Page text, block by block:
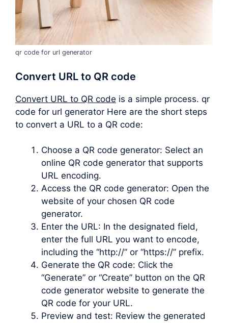
qr code for url generator
Convert URL to QR code
Convert URL to QR code is a simple process. qr
code for url generator Here are the short steps
to convert a URL to a QR code:
Choose a QR code generator: Select an
online QR code generator that supports
URL encoding.
Access the QR code generator: Open the
website of your chosen QR code
generator.
Enter the URL: In the designated field,
enter the full URL you want to encode,
including the “http://” or “https://” prefix.
Generate the QR code: Click the
“Generate” or “Create” button on the QR
code generator website to generate the
QR code for your URL.
Preview and test: Review the generated